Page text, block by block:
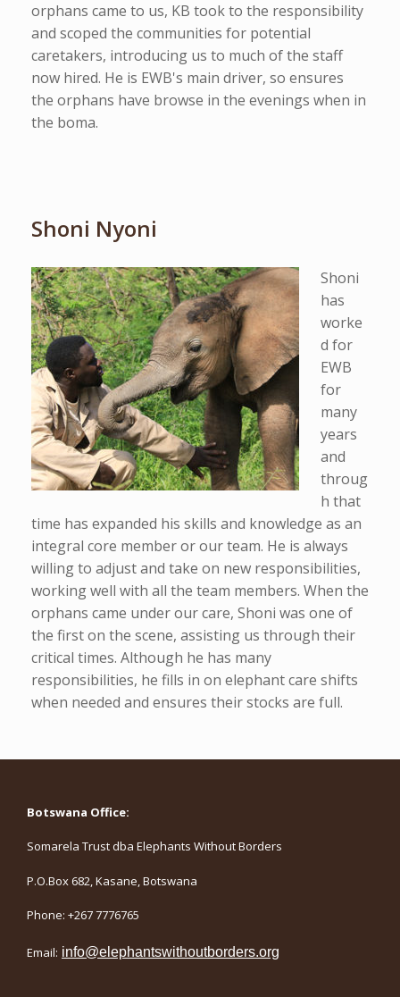
orphans came to us, KB took to the responsibility
and scoped the communities for potential
caretakers, introducing us to much of the staff
now hired. He is EWB's main driver, so ensures
the orphans have browse in the evenings when in
the boma.
Shoni Nyoni
Shoni
has
worke
d for
EWB
for
many
years
and
throug
h that
time has expanded his skills and knowledge as an
integral core member or our team. He is always
willing to adjust and take on new responsibilities,
working well with all the team members. When the
orphans came under our care, Shoni was one of
the first on the scene, assisting us through their
critical times. Although he has many
responsibilities, he fills in on elephant care shifts
when needed and ensures their stocks are full.
Botswana Office:
Somarela Trust dba Elephants Without Borders
P.O.Box 682, Kasane, Botswana
Phone: +267 7776765
Email: info@elephantswithoutborders.org